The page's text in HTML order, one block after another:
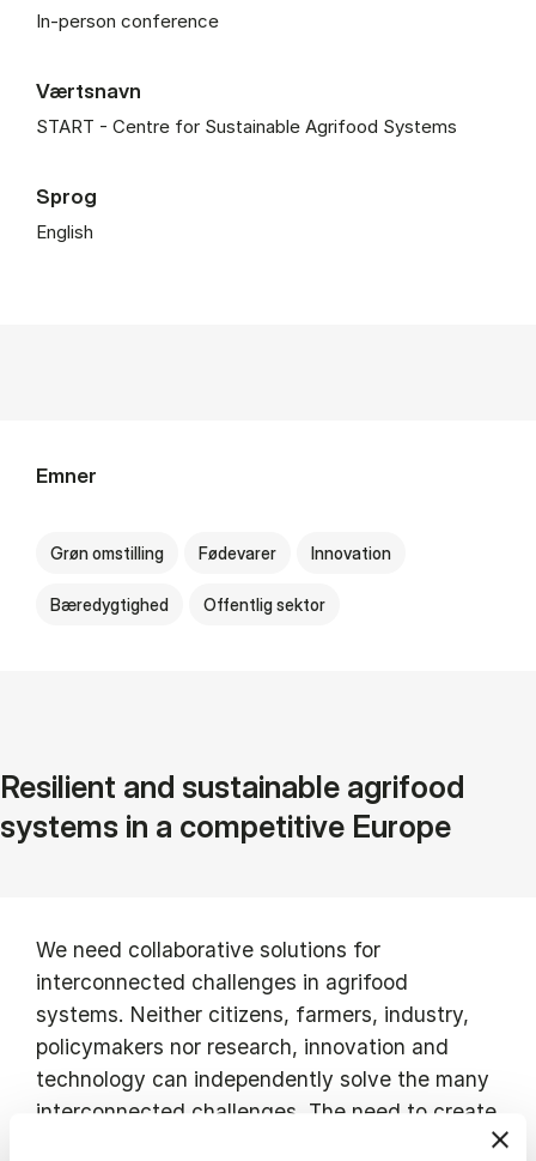
In-person conference
Værtsnavn
START - Centre for Sustainable Agrifood Systems
Sprog
English
Emner
Grøn omstilling Fødevarer Innovation
Bæredygtighed Offentlig sektor
Resilient and sustainable agrifood
systems in a competitive Europe
We need collaborative solutions for
interconnected challenges in agrifood
systems. Neither citizens, farmers, industry,
policymakers nor research, innovation and
technology can independently solve the many
interconnected challenges. The need to create